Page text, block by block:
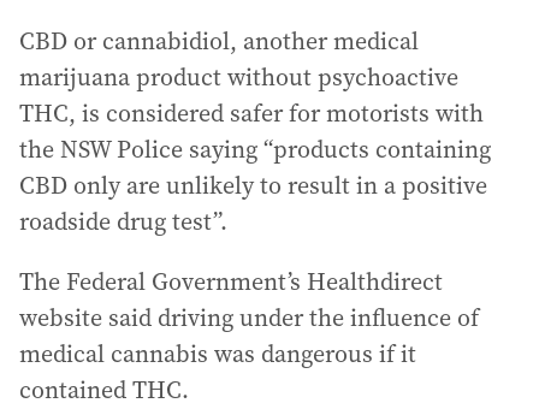
CBD or cannabidiol, another medical
marijuana product without psychoactive
THC, is considered safer for motorists with
the NSW Police saying “products containing
CBD only are unlikely to result in a positive
roadside drug test”.
The Federal Government’s Healthdirect
website said driving under the influence of
medical cannabis was dangerous if it
contained THC.